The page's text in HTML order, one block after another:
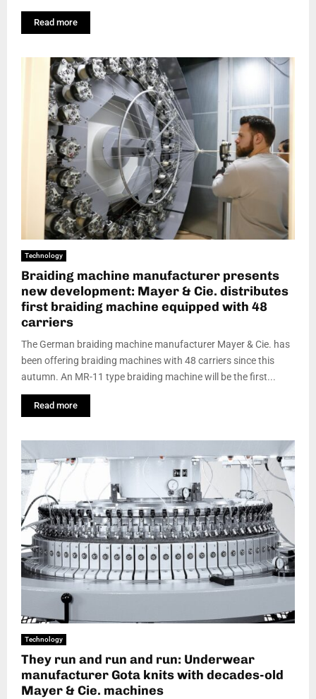
Read more
Technology
Braiding machine manufacturer presents
new development: Mayer & Cie. distributes
first braiding machine equipped with 48
carriers
The German braiding machine manufacturer Mayer & Cie. has
been offering braiding machines with 48 carriers since this
autumn. An MR-11 type braiding machine will be the first...
Read more
Technology
They run and run and run: Underwear
manufacturer Gota knits with decades-old
Mayer & Cie. machines